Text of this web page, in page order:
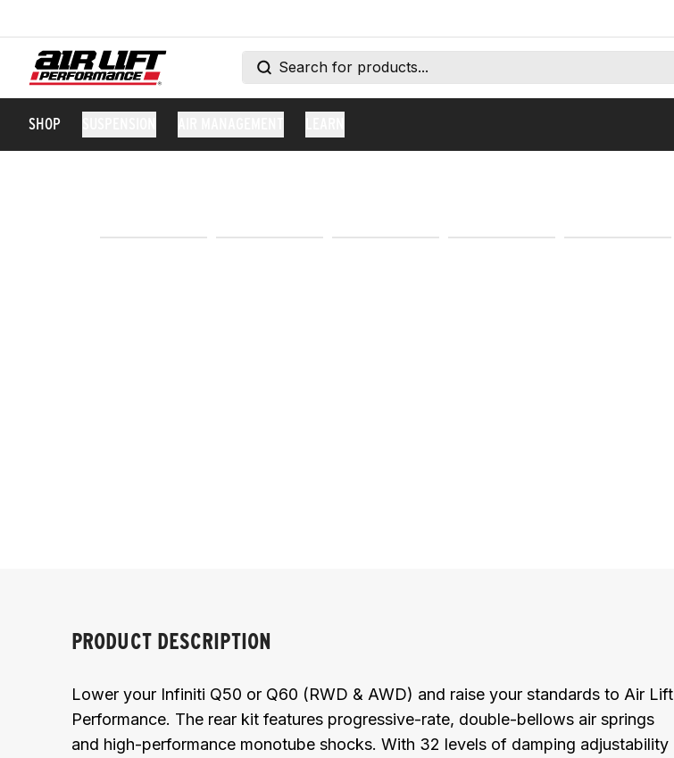
SHOP
PRODUCT DESCRIPTION
Lower your Infiniti Q50 or Q60 (RWD & AWD) and raise your standards to Air Lift
Performance. The rear kit features progressive-rate, double-bellows air springs
and high-performance monotube shocks. With 32 levels of damping adjustability